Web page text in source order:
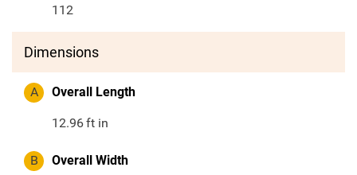
112
Dimensions
A Overall Length
12.96ft in
B Overall Width